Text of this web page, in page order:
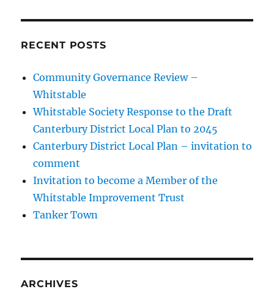
RECENT POSTS
Community Governance Review –
Whitstable
Whitstable Society Response to the Draft
Canterbury District Local Plan to 2045
Canterbury District Local Plan – invitation to
comment
Invitation to become a Member of the
Whitstable Improvement Trust
Tanker Town
ARCHIVES